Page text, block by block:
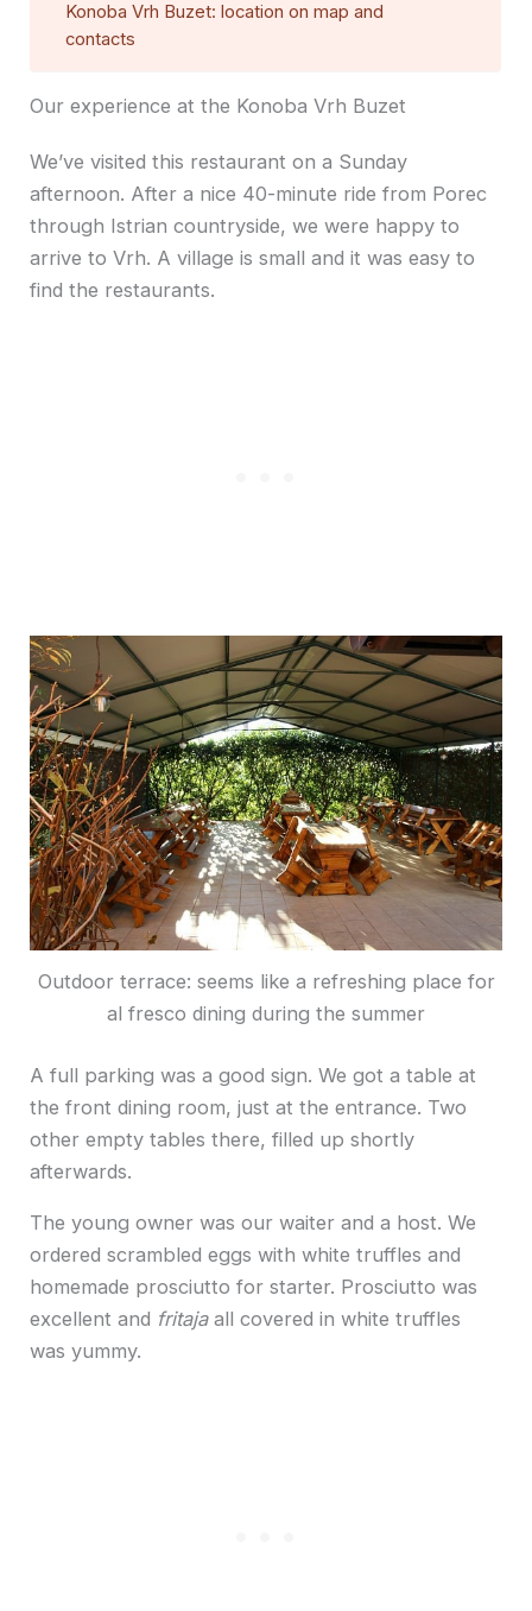
Konoba Vrh Buzet: location on map and
contacts
Our experience at the Konoba Vrh Buzet
We’ve visited this restaurant on a Sunday
afternoon. After a nice 40-minute ride from Porec
through Istrian countryside, we were happy to
arrive to Vrh. A village is small and it was easy to
find the restaurants.
Outdoor terrace: seems like a refreshing place for
al fresco dining during the summer
A full parking was a good sign. We got a table at
the front dining room, just at the entrance. Two
other empty tables there, filled up shortly
afterwards.
The young owner was our waiter and a host. We
ordered scrambled eggs with white truffles and
homemade prosciutto for starter. Prosciutto was
excellent and fritajaall covered in white truffles
was yummy.